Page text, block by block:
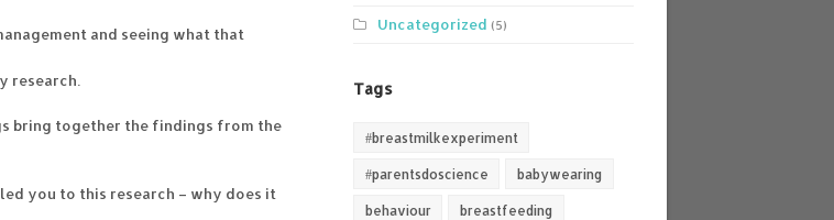
and seeing what that
research.
bring together the findings from the
you to this research – why does it
Uncategorized (5)
Tags
#breastmilkexperiment
#parentsdoscience babywearing
behaviour breastfeeding